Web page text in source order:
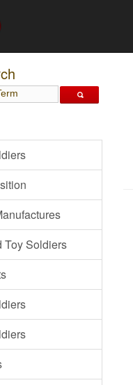
Toy Soldiers